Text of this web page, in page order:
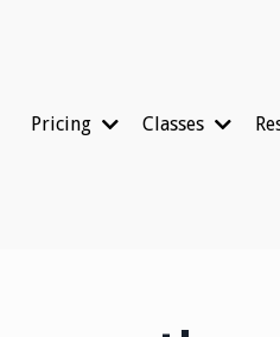
Pricing Classes